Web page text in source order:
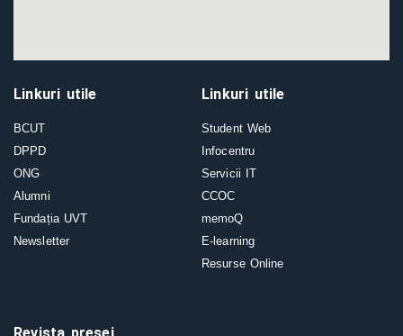
Linkuri utile
BCUT
DPPD
ONG
Alumni
Fundația UVT
Newsletter
Linkuri utile
Student Web
Infocentru
Servicii IT
CCOC
memoQ
E-learning
Resurse Online